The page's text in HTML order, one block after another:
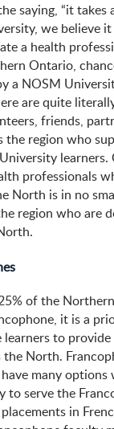
saying, “it takes
we believe
a health
Ontario,
a NOSM
are quite
friends,
the region who
learners.
professionals
North is in no
region who are
of the
it is a
to
the North.
many
to serve the
in